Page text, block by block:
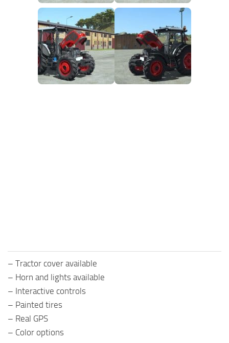
FS25 Mods on Consoles
FS25 System Requirements
FS25 Console Commands
Download FS25 Game
Landwirtschafts Simulator 25 Mods
– Tractor cover available
– Horn and lights available
– Interactive controls
– Painted tires
– Real GPS
– Color options